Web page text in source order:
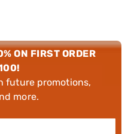
ON FIRST ORDER
future promotions,
more.